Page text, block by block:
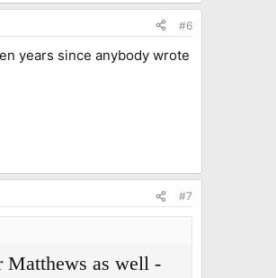
#6
years since anybody wrote
#7
Matthews as well -